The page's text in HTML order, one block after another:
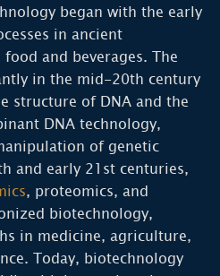
began with the early
in ancient
and beverages. The
in the mid-20th century
structure of DNA and the
DNA technology,
of genetic
and early 21st centuries,
, proteomics, and
biotechnology,
in medicine, agriculture,
Today, biotechnology